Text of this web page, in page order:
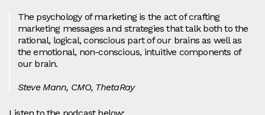
The psychology of marketing is the act of crafting
marketing messages and strategies that talk both to the
rational, logical, conscious part of our brains as well as
the emotional, non-conscious, intuitive components of
our brain.
Steve Mann, CMO, ThetaRay